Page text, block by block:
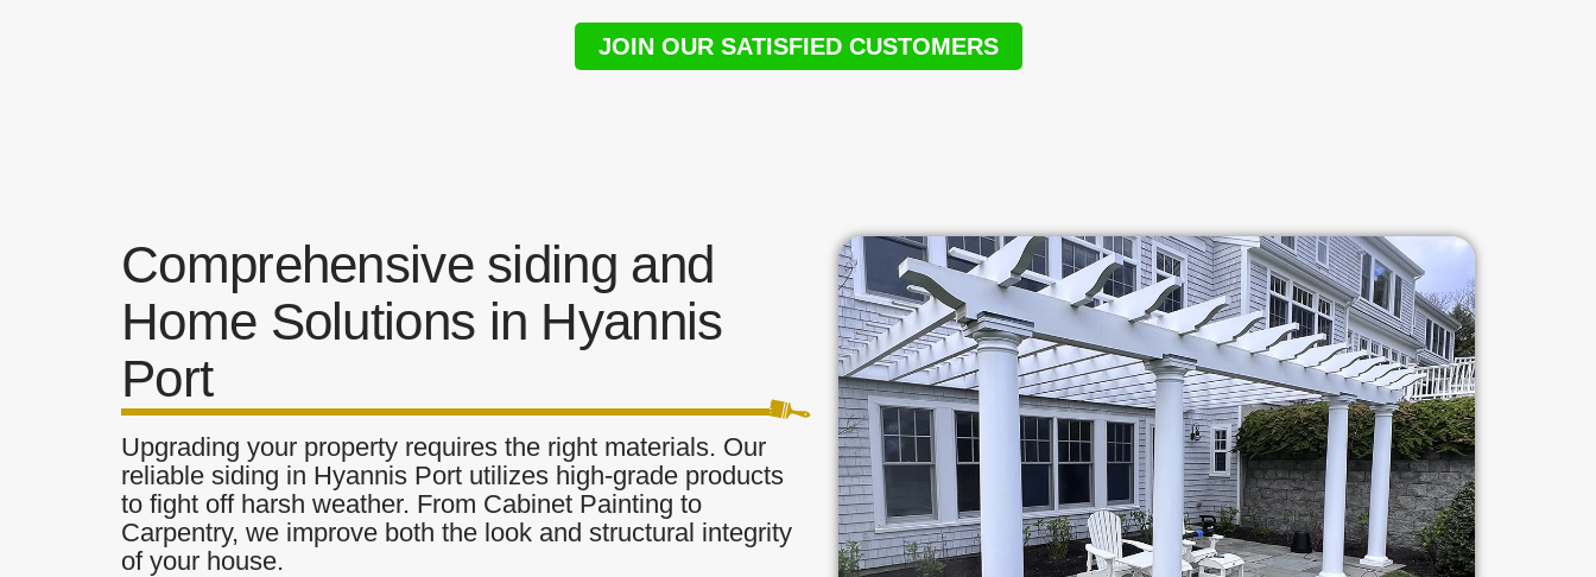
JOIN OUR SATISFIED CUSTOMERS
Comprehensive siding and
Home Solutions in Hyannis
Port
Upgrading your property requires the right materials. Our
reliable siding in Hyannis Port utilizes high-grade products
to fight off harsh weather. From Cabinet Painting to
Carpentry, we improve both the look and structural integrity
of your house.